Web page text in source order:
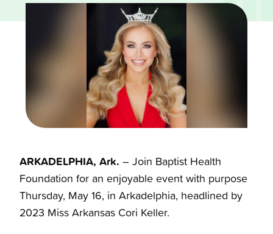
ARKADELPHIA, Ark. – Join Baptist Health
Foundation for an enjoyable event with purpose
Thursday, May 16, in Arkadelphia, headlined by
2023 Miss Arkansas Cori Keller.